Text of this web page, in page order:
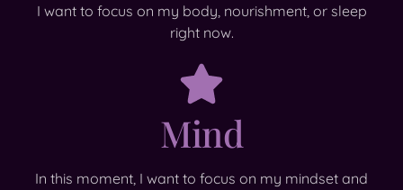
I want to focus on my body, nourishment, or sleep
right now.
Mind
In this moment, I want to focus on my mindset and